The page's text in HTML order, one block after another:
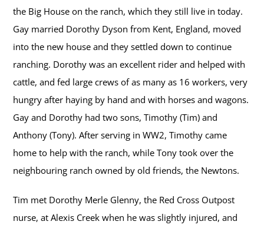
the Big House on the ranch, which they still live in today.
Gay married Dorothy Dyson from Kent, England, moved
into the new house and they settled down to continue
ranching. Dorothy was an excellent rider and helped with
cattle, and fed large crews of as many as 16 workers, very
hungry after haying by hand and with horses and wagons.
Gay and Dorothy had two sons, Timothy (Tim) and
Anthony (Tony). After serving in WW2, Timothy came
home to help with the ranch, while Tony took over the
neighbouring ranch owned by old friends, the Newtons.
Tim met Dorothy Merle Glenny, the Red Cross Outpost
nurse, at Alexis Creek when he was slightly injured, and